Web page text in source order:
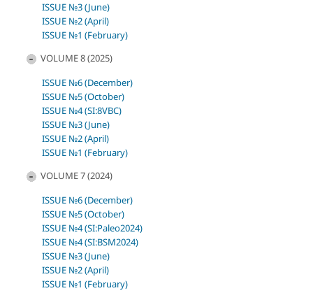
ISSUE №3 (June)
ISSUE №2 (April)
ISSUE №1 (February)
VOLUME 8 (2025)
ISSUE №6 (December)
ISSUE №5 (October)
ISSUE №4 (SI:8VBC)
ISSUE №3 (June)
ISSUE №2 (April)
ISSUE №1 (February)
VOLUME 7 (2024)
ISSUE №6 (December)
ISSUE №5 (October)
ISSUE №4 (SI:Paleo2024)
ISSUE №4 (SI:BSM2024)
ISSUE №3 (June)
ISSUE №2 (April)
ISSUE №1 (February)